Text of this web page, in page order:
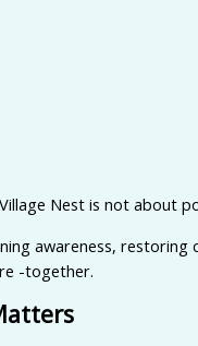
Nest is not about
awareness, restoring
-together.